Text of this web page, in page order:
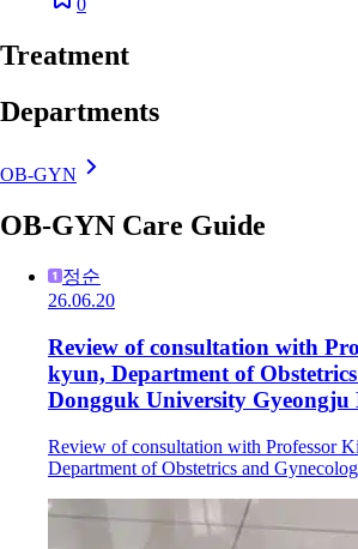
0
Treatment
Departments
OB-GYN
OB-GYN Care Guide
정순
26.06.20
Review of consultation with
kyun, Department of
Dongguk University Gyeongju
Review of consultation with Professor
Department of Obstetrics and